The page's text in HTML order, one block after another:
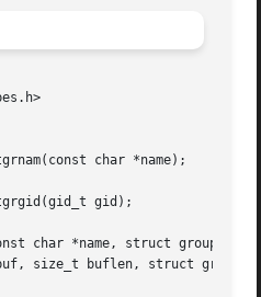
char *name);
gid);
char *name, struct group